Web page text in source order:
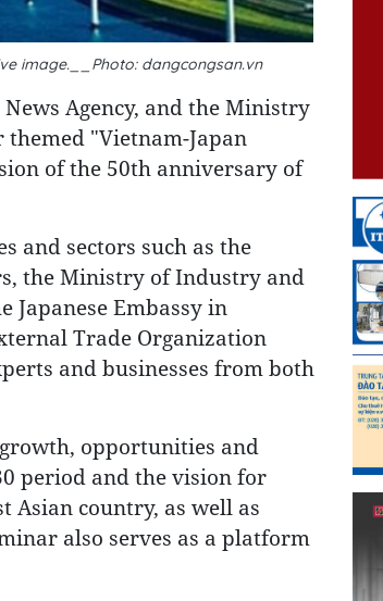
image.__Photo: dangcongsan.vn
Agency, and the Ministry
"Vietnam-Japan
of the 50th anniversary of
and sectors such as the
the Ministry of Industry and
Japanese Embassy in
Trade Organization
and businesses from both
opportunities and
period and the vision for
Asian country, as well as
also serves as a platform